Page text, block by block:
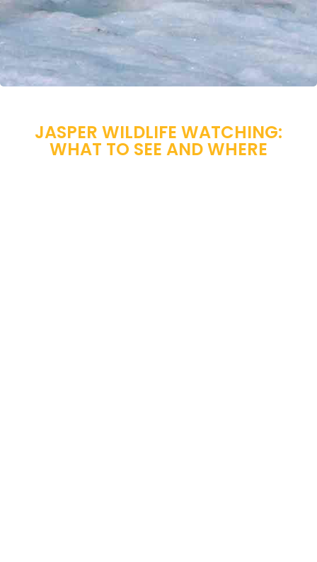
JASPER WILDLIFE WATCHING:
WHAT TO SEE AND WHERE